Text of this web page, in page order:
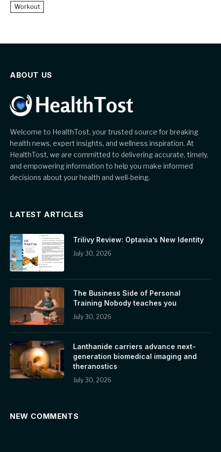
Workout
ABOUT US
Welcome to HealthTost, your trusted source for breaking
health news, expert insights, and wellness inspiration. At
HealthTost, we are committed to delivering accurate, timely,
and empowering information to help you make informed
decisions about your health and well-being.
LATEST ARTICLES
Trilivy Review: Optavia’s New Identity
July 30, 2026
The Business Side of Personal
Training Nobody teaches you
July 30, 2026
Lanthanide carriers advance next-
generation biomedical imaging and
theranostics
July 30, 2026
NEW COMMENTS